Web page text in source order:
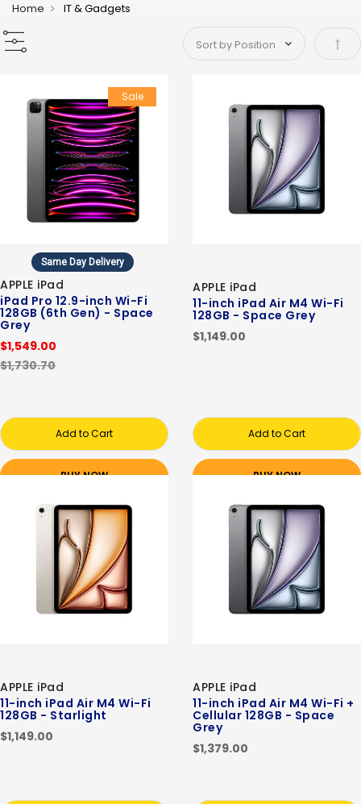
Home IT & Gadgets
Set
Sale
Same Day Delivery
APPLE iPad
iPad Pro 12.9-inch Wi-Fi
128GB (6th Gen) - Space
Grey
$1,549.00
$1,730.70
Add to Cart
BUY NOW
APPLE iPad
11-inch iPad Air M4 Wi-Fi
128GB - Space Grey
$1,149.00
Add to Cart
BUY NOW
APPLE iPad
11-inch iPad Air M4 Wi-Fi
128GB - Starlight
$1,149.00
APPLE iPad
11-inch iPad Air M4 Wi-Fi +
Cellular 128GB - Space
Grey
$1,379.00